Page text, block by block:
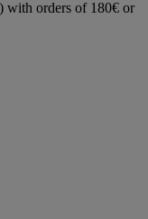
with orders of 180€ or